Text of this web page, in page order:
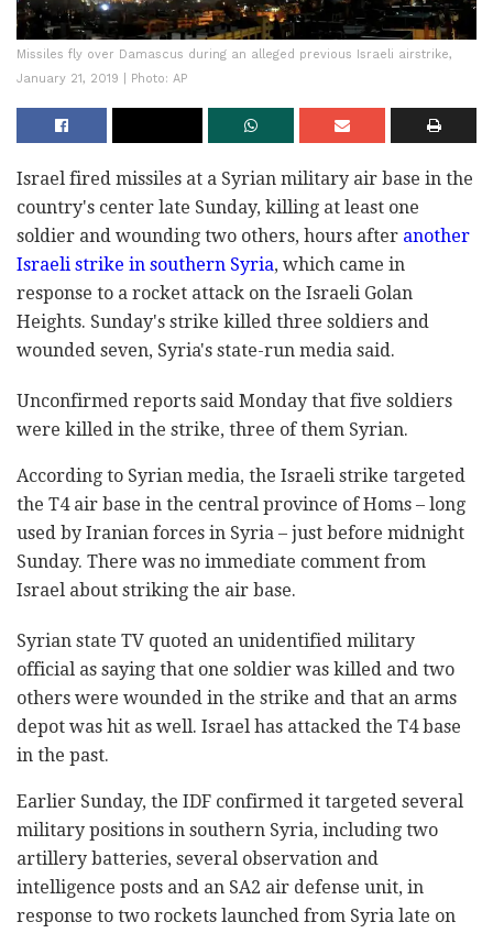
Missiles fly over Damascus during an alleged previous Israeli airstrike,
January 21, 2019 | Photo: AP
Israel fired missiles at a Syrian military air base in the
country's center late Sunday, killing at least one
soldier and wounding two others, hours after another
Israeli strike in southern Syria, which came in
response to a rocket attack on the Israeli Golan
Heights. Sunday's strike killed three soldiers and
wounded seven, Syria's state-run media said.
Unconfirmed reports said Monday that five soldiers
were killed in the strike, three of them Syrian.
According to Syrian media, the Israeli strike targeted
the T4 air base in the central province of Homs – long
used by Iranian forces in Syria – just before midnight
Sunday. There was no immediate comment from
Israel about striking the air base.
Syrian state TV quoted an unidentified military
official as saying that one soldier was killed and two
others were wounded in the strike and that an arms
depot was hit as well. Israel has attacked the T4 base
in the past.
Earlier Sunday, the IDF confirmed it targeted several
military positions in southern Syria, including two
artillery batteries, several observation and
intelligence posts and an SA2 air defense unit, in
response to two rockets launched from Syria late on